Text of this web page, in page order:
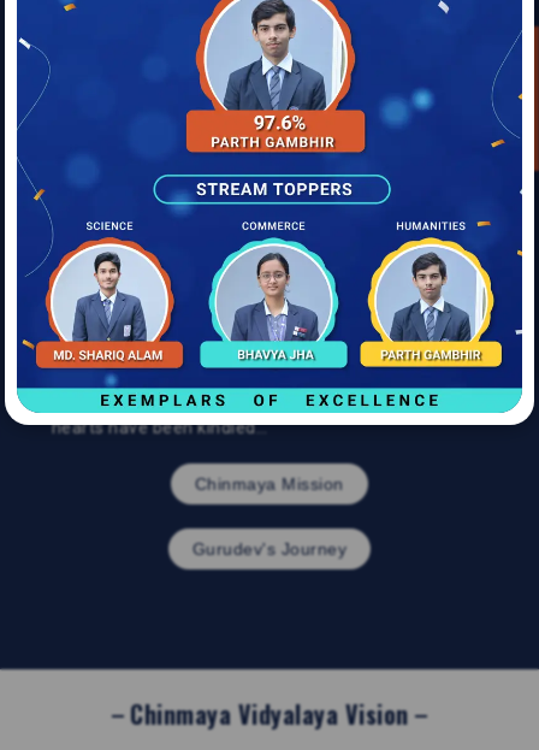
Mobile
Child Age
Address
Submit
approach, and with the remarkable ability to
accommodate changing times without compromising
He wished to build an institution, not an institute; a
veritable movement that nourished souls, creating
and great moral stature. Gurudev’s vision, enshrined
in the Chinmaya Vision Programme, is the foundation
on which the Chinmaya Educational Institutions stand
tall today, nourishing the global Chinmaya family and
the society at large.
With more than 10,000 students children enrolling
each year, and more than a million having graduated,
the Chinmaya Education Movement has come a long
way since inception. Many lamps have been lit, many
hearts have been kindled…
Chinmaya Mission
Gurudev's Journey
Chinmaya Vidyalaya Vision